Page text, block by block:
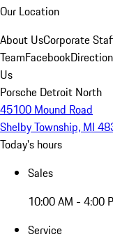
Our Location
About UsCorporate
TeamFacebook
Us
Porsche Detroit North
45100 Mound Road
Shelby Township, MI
Today's hours
Sales
10:00 AM - 4:00
Service